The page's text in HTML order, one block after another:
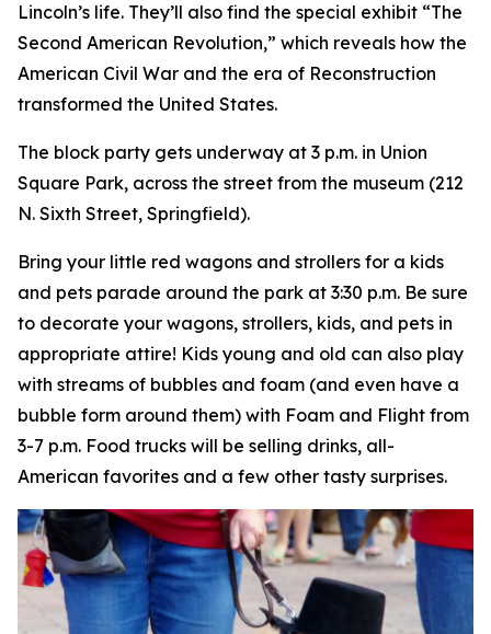
Lincoln’s life. They’ll also find the special exhibit “The
Second American Revolution,” which reveals how the
American Civil War and the era of Reconstruction
transformed the United States.
The block party gets underway at 3 p.m. in Union
Square Park, across the street from the museum (212
N. Sixth Street, Springfield).
Bring your little red wagons and strollers for a kids
and pets parade around the park at 3:30 p.m. Be sure
to decorate your wagons, strollers, kids, and pets in
appropriate attire! Kids young and old can also play
with streams of bubbles and foam (and even have a
bubble form around them) with Foam and Flight from
3-7 p.m. Food trucks will be selling drinks, all-
American favorites and a few other tasty surprises.